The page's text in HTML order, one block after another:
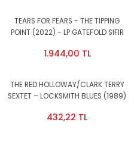
TEARS FOR FEARS - THE TIPPING
POINT (2022) - LP GATEFOLD SIFIR
1.944,00 TL
THE RED HOLLOWAY/CLARK TERRY
SEXTET – LOCKSMITH BLUES (1989)
432,22 TL